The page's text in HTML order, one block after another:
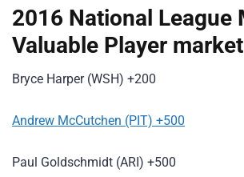
2016 National League
Valuable Player market
Bryce Harper (WSH) +200
Andrew McCutchen (PIT) +500
Paul Goldschmidt (ARI) +500